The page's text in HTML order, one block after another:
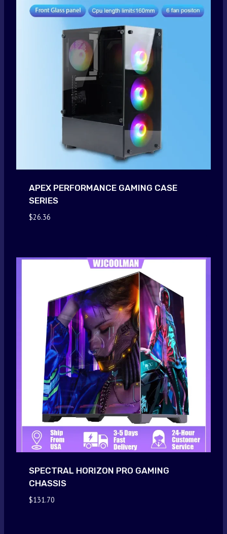
APEX PERFORMANCE GAMING CASE
SERIES
$26.36
SPECTRAL HORIZON PRO GAMING
CHASSIS
$131.70